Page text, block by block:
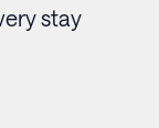
stay